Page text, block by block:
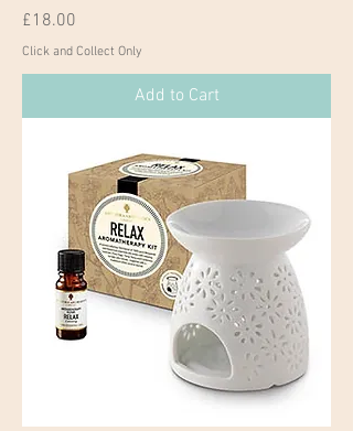
Price
£18.00
Click and Collect Only
Add to Cart